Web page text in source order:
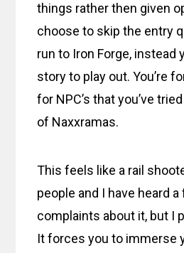
things rather then given
choose to skip the entry
run to Iron Forge, instead
story to play out. You’re
for NPC’s that you’ve
of Naxxramas.
This feels like a rail
people and I have heard
complaints about it, but I
It forces you to immerse